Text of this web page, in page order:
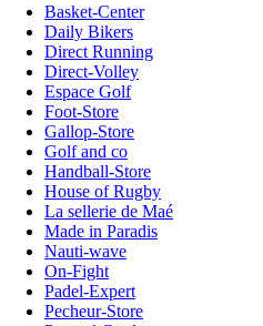
Basket-Center
Daily Bikers
Direct Running
Direct-Volley
Espace Golf
Foot-Store
Gallop-Store
Golf and co
Handball-Store
House of Rugby
La sellerie de Maé
Made in Paradis
Nauti-wave
On-Fight
Padel-Expert
Pecheur-Store